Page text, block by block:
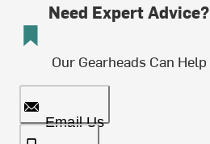
Need Expert Advice?
Our Gearheads Can Help
Email Us